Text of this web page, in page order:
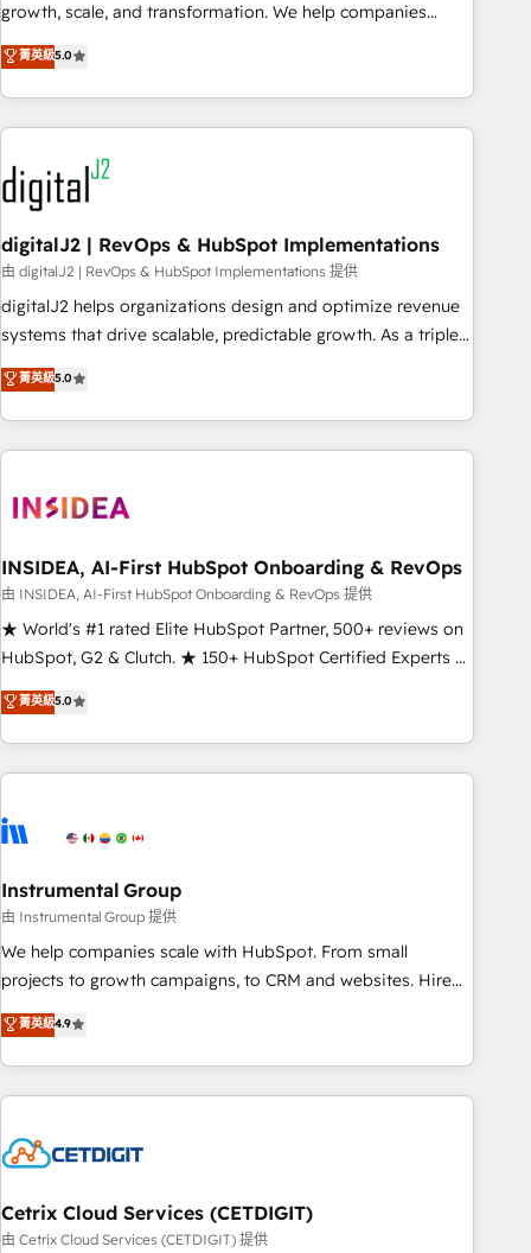
growth, scale, and transformation. We help companies
activate HubSpot’s AI-powered customer platform and
operationalize HubSpot’s Loop Marketing framework
through expert-led services, smart agents, and purpose-
built apps, tailored to your business. Together, we unlock
results, fast. ⚙️CRM & RevOps: Align all Hubs to your buyer
journey for clean data, scalability, & reporting. 🎯Demand
Gen & ABM: Drive pipeline with inbound, ABM, AEO, SEO, &
paid media. 👩‍💻Web Design: Build high-performing
websites with UX, messaging, & conversion strategy that
drive results. 🤖AI Strategy: Activate Breeze Agents,
configure HubSpot AI, & maximize AEO with tailored AI
integrations, hosting, & maintenance.
菁英級5.0
digitalJ2 | RevOps & HubSpot Implementations
由 digitalJ2 | RevOps & HubSpot Implementations 提供
digitalJ2 helps organizations design and optimize revenue
systems that drive scalable, predictable growth. As a triple-
accredited HubSpot Solutions Partner, we specialize in both
strategic RevOps planning and hands-on technical
execution - building the operational foundation companies
need to thrive. Industries we specialize in: - Manufacturing -
Franchises - Professional Services - And more! How we
optimization ✔️ Data migrations, CRM architecture, and
reporting foundations ✔️ Custom integrations and workflow
automation ✔️ User adoption programs, training, and
enablement Through project-based engagements and
through the revenue maturity model - delivering the right
improvements at the right time so operations evolve
菁英級5.0
INSIDEA, AI-First HubSpot Onboarding & RevOps
由 INSIDEA, AI-First HubSpot Onboarding & RevOps 提供
★ World's #1 rated Elite HubSpot Partner, 500+ reviews on
HubSpot, G2 & Clutch. ★ 150+ HubSpot Certified Experts &
Trainers across the team ★ 1,500+ implementations across
five continents ★ AI-First, RevOps-led, Onboarding
obsessed ★ Company of the Year 2024/25 INSIDEA helps
growing companies turn HubSpot into a revenue engine.
powered workflows that drive adoption from week one, in
with workflows built around your business, not a template.
➤ Migration: Move from any legacy CRM. Zero downtime,
full data integrity. ➤ Implementation: Configure HubSpot to
run your revenue process. Sales, marketing, and service
custom agents, and APIs to remove manual work. ➤
Ongoing Management: Monthly tune-ups, feature rollouts,
菁英級5.0
Instrumental Group
由 Instrumental Group 提供
We help companies scale with HubSpot. From small
projects to growth campaigns, to CRM and websites. Hire
an agency that's experienced in every inch of HubSpot and
willing to work hand-in-hand with your team to simplify the
complex and build a better experience for your team and
customers.
菁英級4.9
Cetrix Cloud Services (CETDIGIT)
由 Cetrix Cloud Services (CETDIGIT) 提供